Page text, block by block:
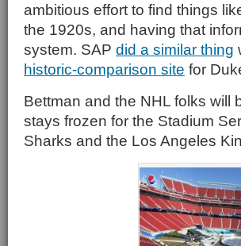
ambitious effort to find things
the 1920s, and having that
system. SAP did a similar thing
historic-comparison site for
Bettman and the NHL folks will
stays frozen for the Stadium
Sharks and the Los Angeles